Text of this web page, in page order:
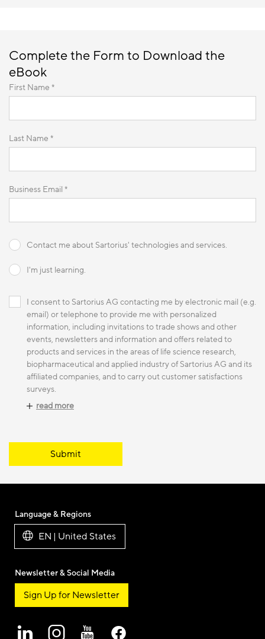
Complete the Form to Download the
eBook
First Name *
Last Name *
Business Email *
Contact me about Sartorius' technologies and services.
I'm just learning.
I consent to Sartorius AG contacting me by electronic mail (e.g.
email) or telephone to provide me with personalized
information, including invitations to trade shows and other
events, newsletters and information and offers related to
products and services in the areas of life science research,
biopharmaceutical and applied industry of Sartorius AG and its
affiliated companies, and to carry out customer satisfactions
surveys.
read more
Submit
Language & Regions
EN | United States
Newsletter & Social Media
Sign Up for Newsletter